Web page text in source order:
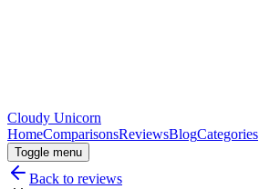
Cloudy Unicorn
HomeComparisonsReviewsBlogCategories
Toggle menu
Back to reviews